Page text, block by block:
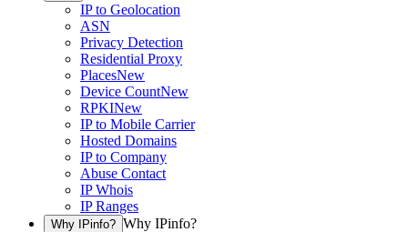
IP to Geolocation
ASN
Privacy Detection
Residential Proxy
PlacesNew
Device CountNew
RPKINew
IP to Mobile Carrier
Hosted Domains
IP to Company
Abuse Contact
IP Whois
IP Ranges
Why IPinfo? Why IPinfo?